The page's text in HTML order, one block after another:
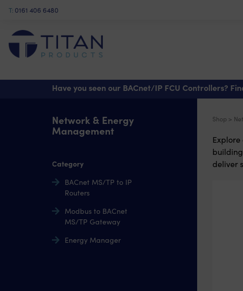
T: 0161 406 6480
Have you seen our BACnet/IP FCU Controllers?
Network & Energy
Management
Category
BACnet MS/TP to IP
Routers
Modbus to BACnet
MS/TP Gateway
Energy Manager
Shop >
deliver